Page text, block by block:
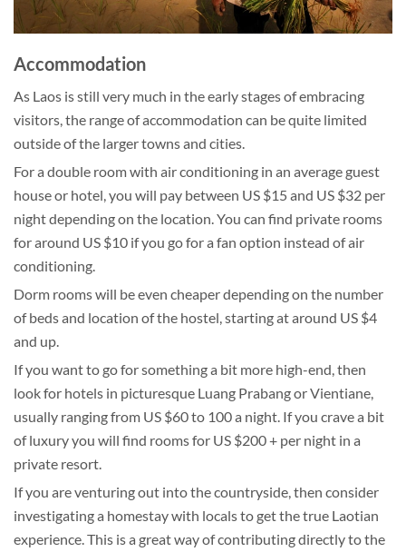
Accommodation
As Laos is still very much in the early stages of embracing
visitors, the range of accommodation can be quite limited
outside of the larger towns and cities.
For a double room with air conditioning in an average guest
house or hotel, you will pay between US $15 and US $32 per
night depending on the location. You can find private rooms
for around US $10 if you go for a fan option instead of air
conditioning.
Dorm rooms will be even cheaper depending on the number
of beds and location of the hostel, starting at around US $4
and up.
If you want to go for something a bit more high-end, then
look for hotels in picturesque Luang Prabang or Vientiane,
usually ranging from US $60 to 100 a night. If you crave a bit
of luxury you will find rooms for US $200 + per night in a
private resort.
If you are venturing out into the countryside, then consider
investigating a homestay with locals to get the true Laotian
experience. This is a great way of contributing directly to the